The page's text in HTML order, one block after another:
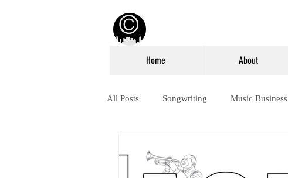
Home About
All Posts Songwriting Music Business